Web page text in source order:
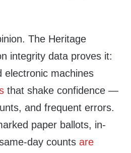
The Heritage
integrity data proves it:
electronic machines
that shake confidence —
and frequent errors.
paper ballots, in-
day counts are